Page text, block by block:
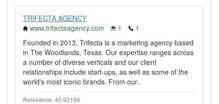
TRIFECTA AGENCY
www.trifectaagency.com
1
1
Founded in 2013, Trifecta is a marketing agency based
in The Woodlands, Texas. Our expertise ranges across
a number of diverse verticals and our client
relationships include start-ups, as well as some of the
world's most iconic brands. From our..
Relevance: 40.92194